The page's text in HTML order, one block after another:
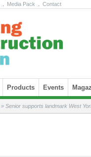
Media Pack Contact
Products Events
» Senior supports landmark West